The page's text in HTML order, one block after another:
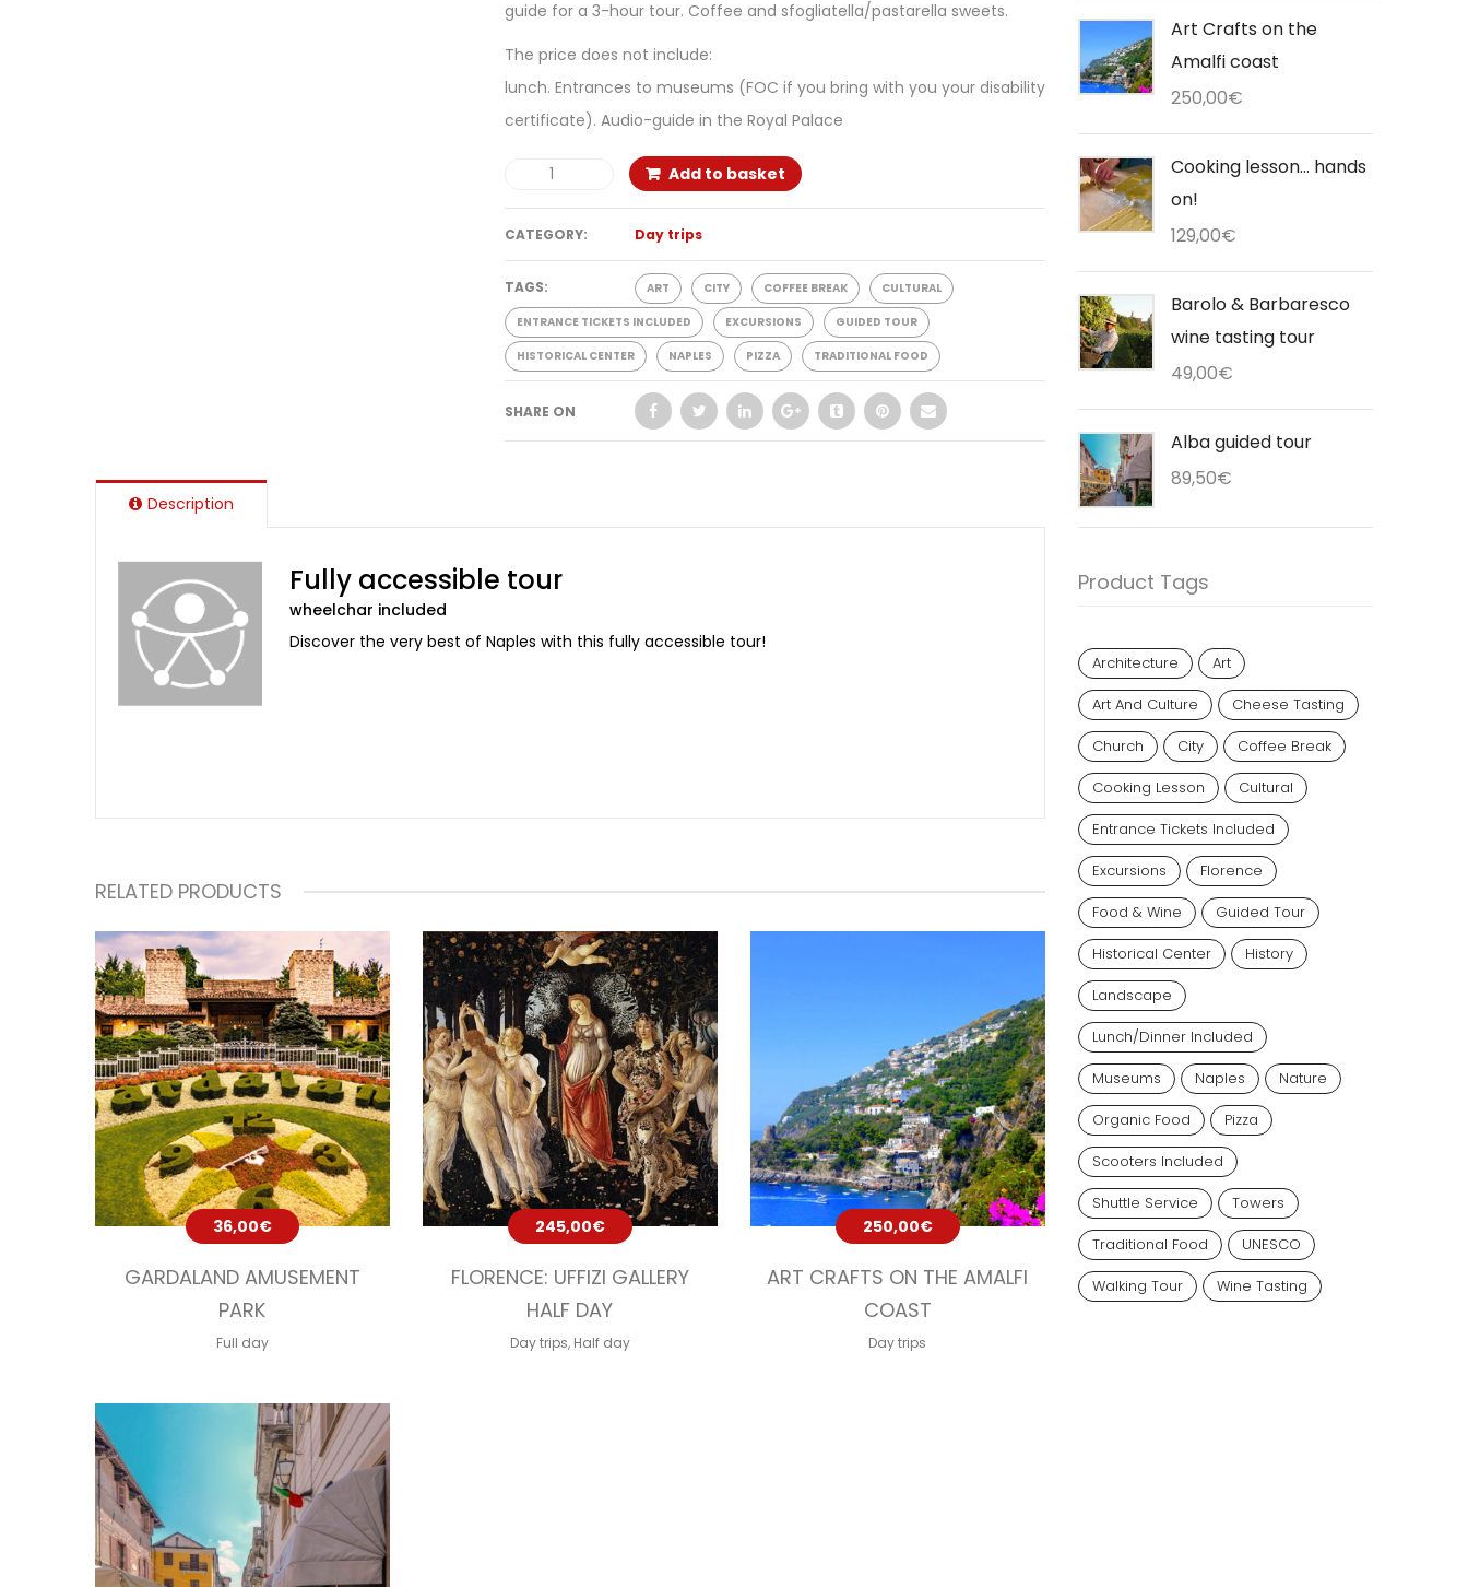
guide for a 3-hour tour. Coffee and sfogliatella/pastarella sweets.
The price does not include:
lunch. Entrances to museums (FOC if you bring with you your disability
certificate). Audio-guide in the Royal Palace
Add to basket
CATEGORY: Day trips
TAGS: ART CITY COFFEE BREAK CULTURAL
ENTRANCE TICKETS INCLUDED EXCURSIONS GUIDED TOUR
HISTORICAL CENTER NAPLES PIZZA TRADITIONAL FOOD
SHARE ON
Description
Fully accessible tour
wheelchar included
Discover the very best of Naples with this fully accessible tour!
RELATED PRODUCTS
36,00€
GARDALAND AMUSEMENT
PARK
Full day
245,00€
FLORENCE: UFFIZI GALLERY
HALF DAY
Day trips, Half day
250,00€
ART CRAFTS ON THE AMALFI
COAST
Day trips
Art Crafts on the
Amalfi coast
250,00€
Cooking lesson... hands
on!
129,00€
Barolo & Barbaresco
wine tasting tour
49,00€
Alba guided tour
89,50€
Product Tags
Architecture
Art
Art And Culture
Cheese Tasting
Church
City
Coffee Break
Cooking Lesson
Cultural
Entrance Tickets Included
Excursions
Florence
Food & Wine
Guided Tour
Historical Center
History
Landscape
Lunch/dinner Included
Museums
Naples
Nature
Organic Food
Pizza
Scooters Included
Shuttle Service
Towers
Traditional Food
UNESCO
Walking Tour
Wine Tasting